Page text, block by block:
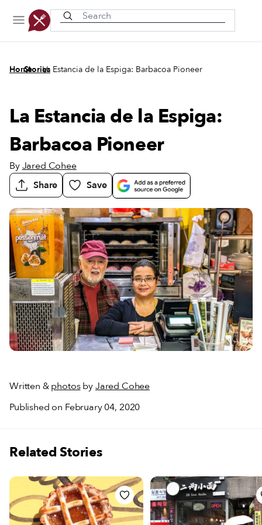
Home
/
Stories
/
La Estancia de la Espiga: Barbacoa Pioneer
La Estancia de la Espiga:
Barbacoa Pioneer
ByJared Cohee
Share
Save
Written &photosbyJared Cohee
Published on February 04, 2020
Related Stories